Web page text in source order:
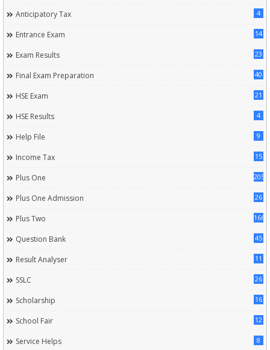
Anticipatory Tax 4
Entrance Exam 14
Exam Results 23
Final Exam Preparation 40
HSE Exam 21
HSE Results 4
Help File 9
Income Tax 15
Plus One 205
Plus One Admission 26
Plus Two 166
Question Bank 45
Result Analyser 11
SSLC 26
Scholarship 16
School Fair 12
Service Helps 8